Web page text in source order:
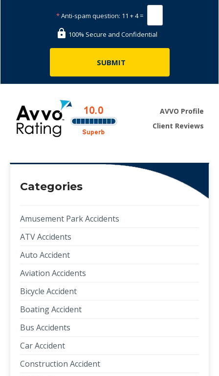
*Anti-spam question: 11 + 4 =
100% Secure and Confidential
AVVO Profile
Client Reviews
Categories
Amusement Park Accidents
ATV Accidents
Auto Accident
Aviation Accidents
Bicycle Accident
Boating Accident
Bus Accidents
Car Accident
Construction Accident